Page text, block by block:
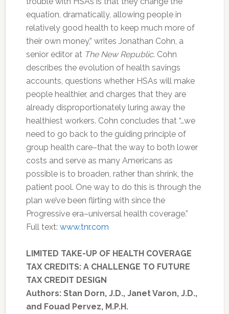
equation, dramatically, allowing people in
relatively good health to keep much more of
their own money,” writes Jonathan Cohn, a
senior editor at The New Republic. Cohn
describes the evolution of health savings
accounts, questions whether HSAs will make
people healthier, and charges that they are
already disproportionately luring away the
healthiest workers. Cohn concludes that “…we
need to go back to the guiding principle of
group health care–that the way to both lower
costs and serve as many Americans as
possible is to broaden, rather than shrink, the
patient pool. One way to do this is through the
plan we’ve been flirting with since the
Progressive era–universal health coverage.”
Full text: www.tnr.com
LIMITED TAKE-UP OF HEALTH COVERAGE
TAX CREDITS: A CHALLENGE TO FUTURE
TAX CREDIT DESIGN
Authors: Stan Dorn, J.D., Janet Varon, J.D.,
and Fouad Pervez, M.P.H.